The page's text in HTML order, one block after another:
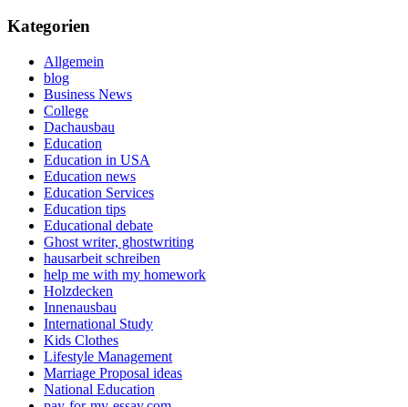
Kategorien
Allgemein
blog
Business News
College
Dachausbau
Education
Education in USA
Education news
Education Services
Education tips
Educational debate
Ghost writer, ghostwriting
hausarbeit schreiben
help me with my homework
Holzdecken
Innenausbau
International Study
Kids Clothes
Lifestyle Management
Marriage Proposal ideas
National Education